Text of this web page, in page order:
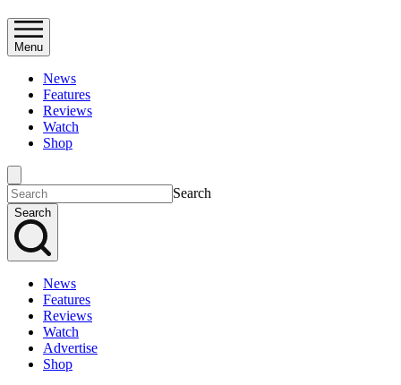
Menu
News
Features
Reviews
Watch
Shop
Search
Search
News
Features
Reviews
Watch
Advertise
Shop